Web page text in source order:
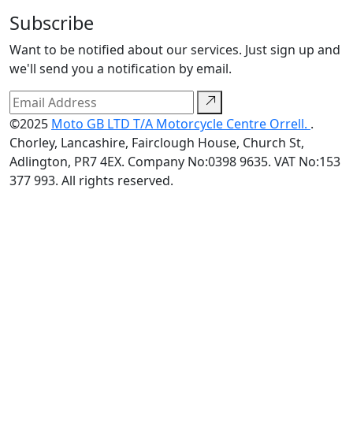
Subscribe
Want to be notified about our services. Just sign up and
we'll send you a notification by email.
©2025 Moto GB LTD T/A Motorcycle Centre Orrell. .
Chorley, Lancashire, Fairclough House, Church St,
Adlington, PR7 4EX. Company No:0398 9635. VAT No:153
377 993. All rights reserved.